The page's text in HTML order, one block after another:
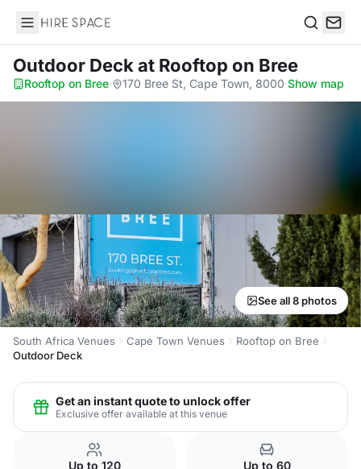
Hire Space
Outdoor Deckat Rooftop on Bree
Rooftop on Bree· 170 Bree St, Cape Town, 8000·Show map
See all 8 photos
South Africa Venues Cape Town Venues
Rooftop on Bree
Outdoor Deck
Get an instant quote to unlock offer
Exclusive offer available at this venue
Up to 120 Up to 60